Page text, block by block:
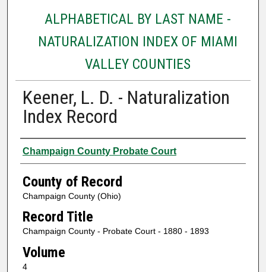
ALPHABETICAL BY LAST NAME -
NATURALIZATION INDEX OF MIAMI
VALLEY COUNTIES
Keener, L. D. - Naturalization
Index Record
Authors
Champaign County Probate Court
County of Record
Champaign County (Ohio)
Record Title
Champaign County - Probate Court - 1880 - 1893
Volume
4